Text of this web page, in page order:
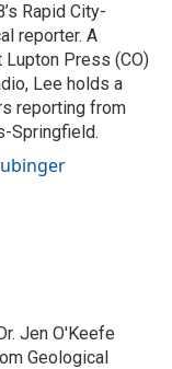
Rapid City-
reporter. A
Press (CO)
Lee holds a
reporting from
Springfield.
Jen O'Keefe
Geological